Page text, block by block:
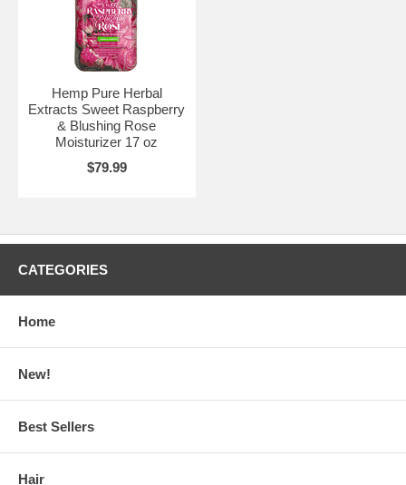
Hemp Pure Herbal
Extracts Sweet Raspberry
& Blushing Rose
Moisturizer 17 oz
$79.99
CATEGORIES
Home
New!
Best Sellers
Hair